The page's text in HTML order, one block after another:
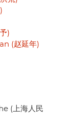
)
(赵延年)
(上海人民